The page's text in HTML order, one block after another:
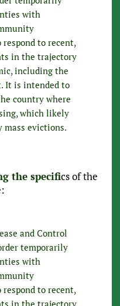
with
to recent,
in the trajectory
including the
It is intended to
country where
which likely
mass evictions.
the specifics of the
and Control
temporarily
with
to recent,